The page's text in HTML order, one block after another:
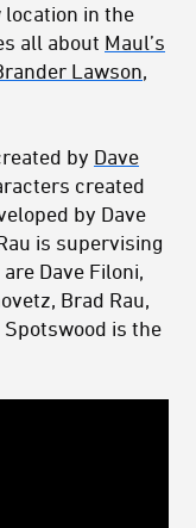
location in the
all about Maul’s
Lawson,
by Dave
created
by Dave
is supervising
Dave Filoni,
Brad Rau,
Spotswood is the